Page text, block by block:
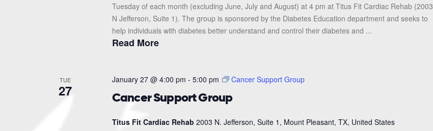
Tuesday of each month (excluding June, July and August) at 4 pm at Titus Fit Cardiac Rehab (2003
N Jefferson, Suite 1). The group is sponsored by the Diabetes Education department and seeks to
help individuals with diabetes better understand and control their diabetes and ...
Read More
TUE
27 Cancer Support Group
January 27 @ 4:00 pm - 5:00 pm Cancer Support Group
Titus Fit Cardiac Rehab 2003 N. Jefferson, Suite 1, Mount Pleasant, TX, United States